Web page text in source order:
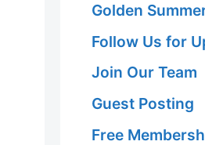
Golden
Follow Us for
Join Our Team
Guest Posting
Free